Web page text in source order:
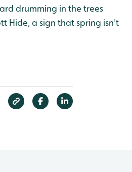
drumming in the trees
Hide, a sign that spring isn't